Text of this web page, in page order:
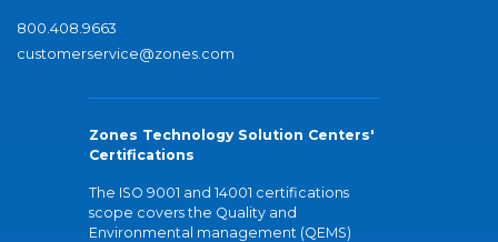
800.408.9663
customerservice@zones.com
Zones Technology Solution Centers'
Certifications
The ISO 9001 and 14001 certifications
scope covers the Quality and
Environmental management (QEMS)